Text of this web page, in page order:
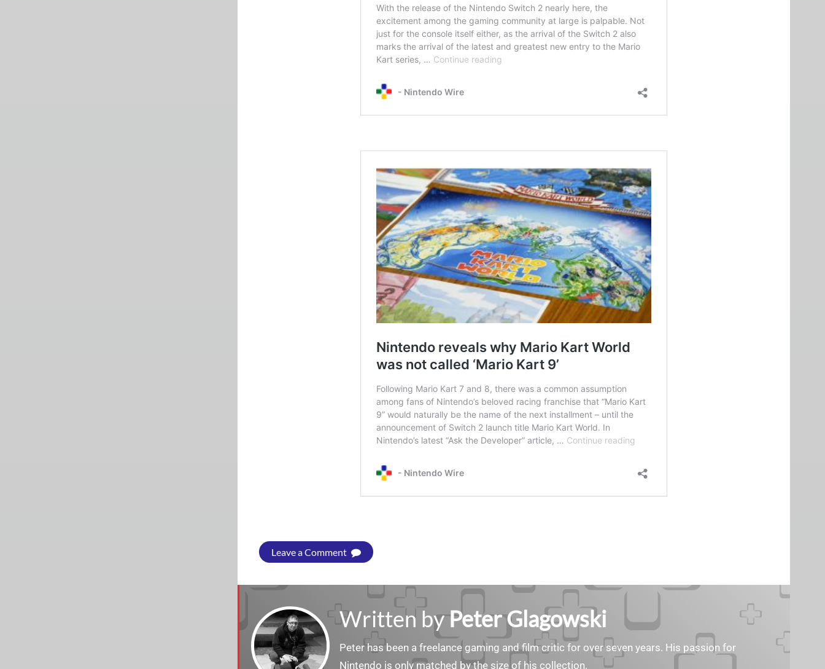
Leave a Comment
Written byPeter Glagowski
Peter has been a freelance gaming and film critic for over seven years. His passion for
Nintendo is only matched by the size of his collection.